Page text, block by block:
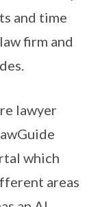
and time
firm and
lawyer
which
areas